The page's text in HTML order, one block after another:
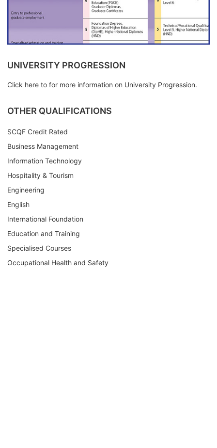
UNIVERSITY PROGRESSION
Click here to for more information on University Progression.
OTHER QUALIFICATIONS
SCQF Credit Rated
Business Management
Information Technology
Hospitality & Tourism
Engineering
English
International Foundation
Education and Training
Specialised Courses
Occupational Health and Safety